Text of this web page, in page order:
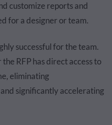
customize reports and
for a designer or team.
successful for the team.
RFP has direct access to
eliminating
significantly accelerating